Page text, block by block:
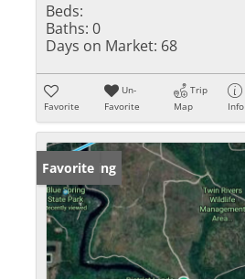
Beds:
Baths: 0
Days on Market: 68
Favorite
Un-
Favorite
Trip
Map
Info
New Listing
Favorite